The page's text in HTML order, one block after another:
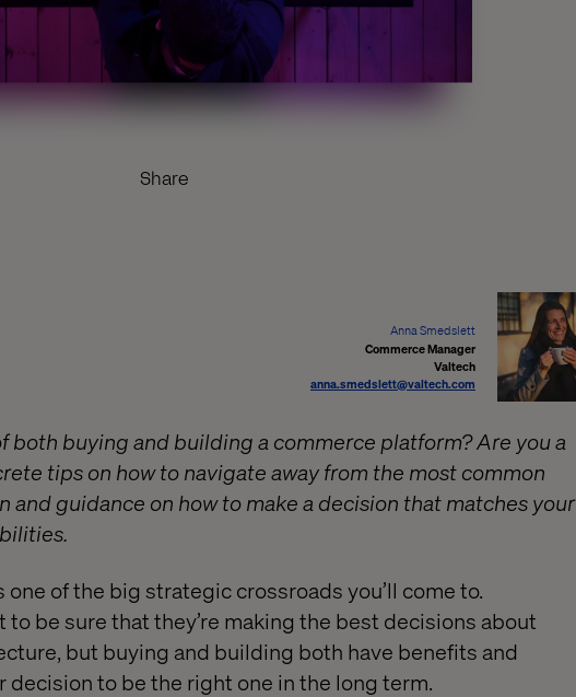
Share
Anna Smedslett
Commerce Manager
Valtech
anna.smedslett@valtech.com
both buying and building a commerce platform? Are you a
tips on how to navigate away from the most common
guidance on how to make a decision that matches your
one of the big strategic crossroads you’ll come to.
to be sure that they’re making the best decisions about
but buying and building both have benefits and
decision to be the right one in the long term.